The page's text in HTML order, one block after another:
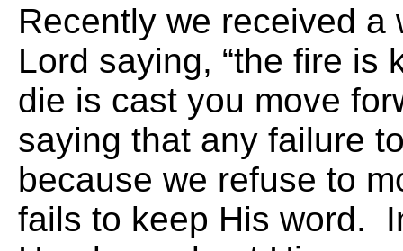
Recently we received a
Lord saying, “the fire is
die is cast you move
saying that any failure
because we refuse to
fails to keep His word.